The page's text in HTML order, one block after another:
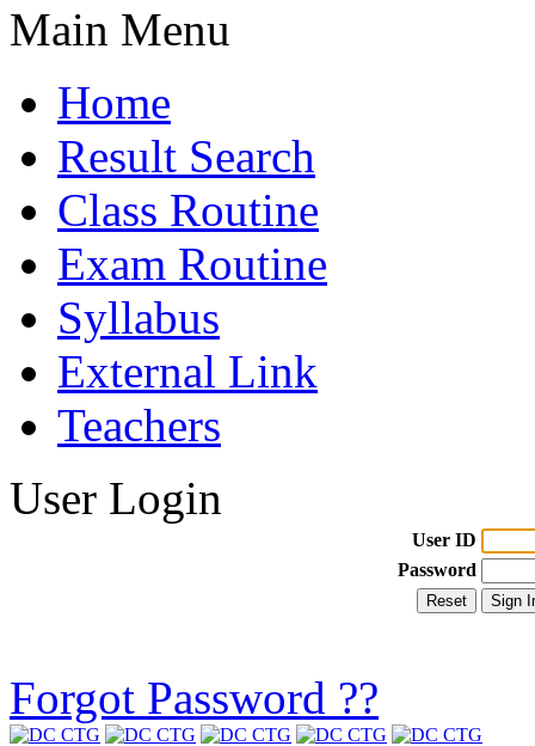
Main Menu
Home
Result Search
Class Routine
Exam Routine
Syllabus
External Link
Teachers
User Login
User ID
Password
Forgot Password ??